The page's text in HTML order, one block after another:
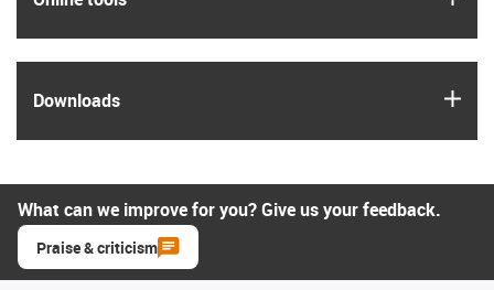
Downloads
What can we improve for you? Give us your feedback.
Praise & criticism